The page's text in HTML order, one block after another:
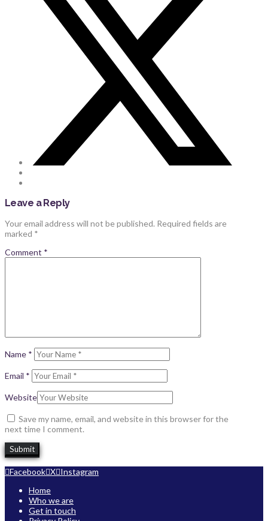
Leave a Reply
Your email address will not be published. Required fields are
marked *
Comment *
Name *
Email *
Website
Save my name, email, and website in this browser for the
next time I comment.
Facebook X Instagram
Home
Who we are
Get in touch